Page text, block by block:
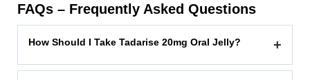
FAQs – Frequently Asked Questions
How Should I Take Tadarise 20mg Oral Jelly? +